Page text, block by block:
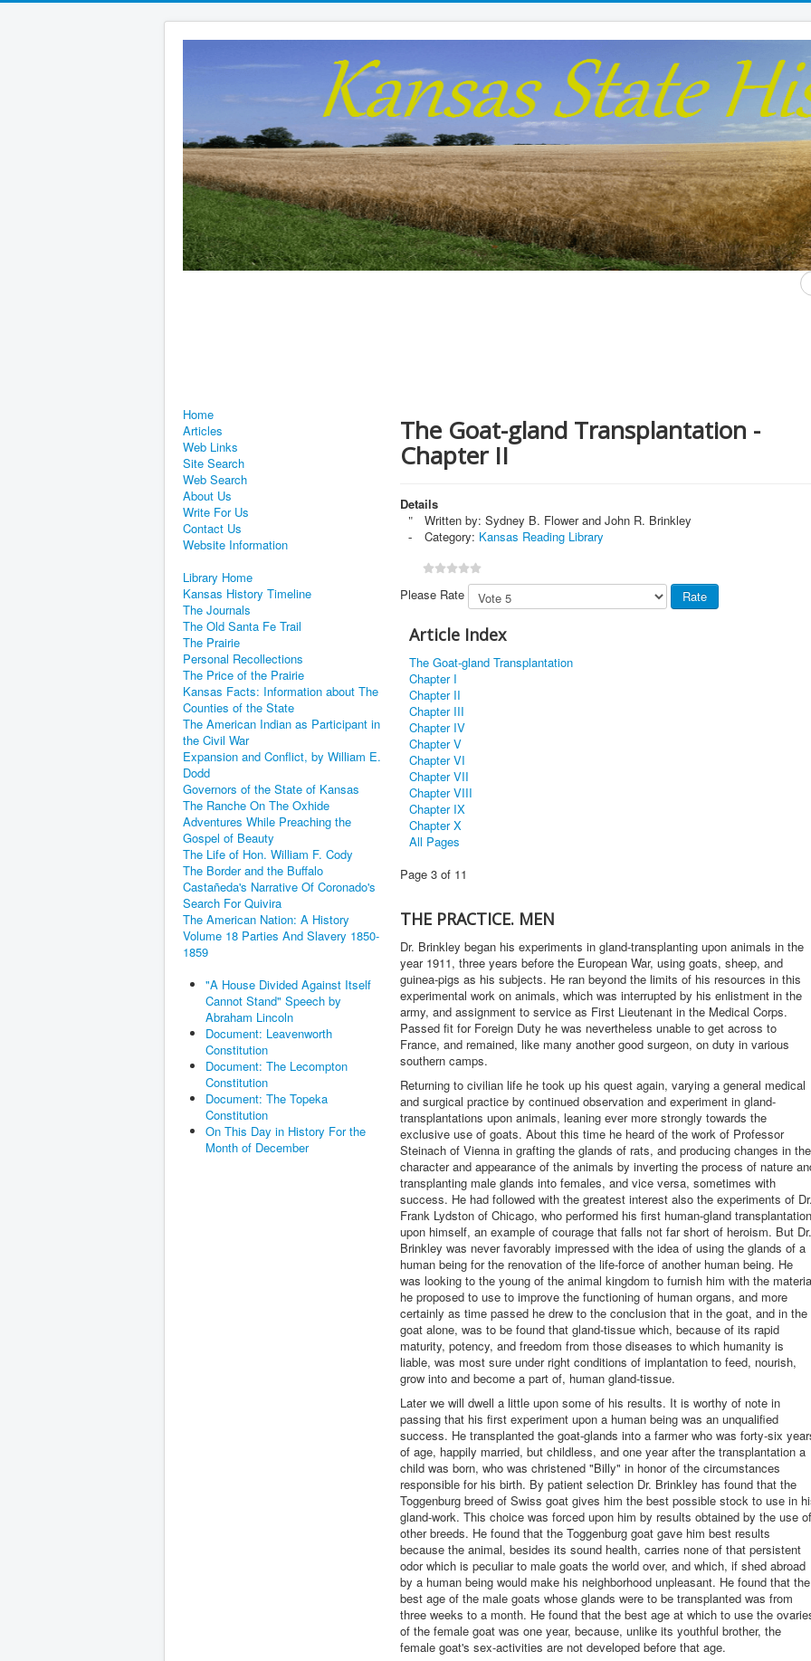
...
Home
Articles
Web Links
Site Search
Web Search
About Us
Write For Us
Contact Us
Website Information
Library Home
Kansas History Timeline
The Journals
The Old Santa Fe Trail
The Prairie
Personal Recollections
The Price of the Prairie
Kansas Facts: Information about The
Counties of the State
The American Indian as Participant in
the Civil War
Expansion and Conflict, by William E.
Dodd
Governors of the State of Kansas
The Ranche On The Oxhide
Adventures While Preaching the
Gospel of Beauty
The Life of Hon. William F. Cody
The Border and the Buffalo
Castañeda's Narrative Of Coronado's
Search For Quivira
The American Nation: A History
Volume 18 Parties And Slavery 1850-
1859
"A House Divided Against Itself
Cannot Stand" Speech by
Abraham Lincoln
Document: Leavenworth
Constitution
Document: The Lecompton
Constitution
Document: The Topeka
Constitution
On This Day in History For the
Month of December
The Goat-gland Transplantation -
Chapter II
Details
Written by: Sydney B. Flower and John R. Brinkley
Category: Kansas Reading Library
Please Rate
Article Index
The Goat-gland Transplantation
Chapter I
Chapter II
Chapter III
Chapter IV
Chapter V
Chapter VI
Chapter VII
Chapter VIII
Chapter IX
Chapter X
All Pages
Page 3 of 11
THE PRACTICE. MEN
Dr. Brinkley began his experiments in gland-transplanting upon animals in the
year 1911, three years before the European War, using goats, sheep, and
guinea-pigs as his subjects. He ran beyond the limits of his resources in this
experimental work on animals, which was interrupted by his enlistment in the
army, and assignment to service as First Lieutenant in the Medical Corps.
Passed fit for Foreign Duty he was nevertheless unable to get across to
France, and remained, like many another good surgeon, on duty in various
southern camps.
Returning to civilian life he took up his quest again, varying a general medical
and surgical practice by continued observation and experiment in gland-
transplantations upon animals, leaning ever more strongly towards the
exclusive use of goats. About this time he heard of the work of Professor
Steinach of Vienna in grafting the glands of rats, and producing changes in the
character and appearance of the animals by inverting the process of nature
transplanting male glands into females, and vice versa, sometimes with
success. He had followed with the greatest interest also the experiments of
Frank Lydston of Chicago, who performed his first human-gland transplantation
upon himself, an example of courage that falls not far short of heroism. But Dr.
Brinkley was never favorably impressed with the idea of using the glands of a
human being for the renovation of the life-force of another human being. He
was looking to the young of the animal kingdom to furnish him with the
he proposed to use to improve the functioning of human organs, and more
certainly as time passed he drew to the conclusion that in the goat, and in the
goat alone, was to be found that gland-tissue which, because of its rapid
maturity, potency, and freedom from those diseases to which humanity is
liable, was most sure under right conditions of implantation to feed, nourish,
grow into and become a part of, human gland-tissue.
Later we will dwell a little upon some of his results. It is worthy of note in
passing that his first experiment upon a human being was an unqualified
success. He transplanted the goat-glands into a farmer who was forty-six
of age, happily married, but childless, and one year after the transplantation a
child was born, who was christened "Billy" in honor of the circumstances
responsible for his birth. By patient selection Dr. Brinkley has found that the
Toggenburg breed of Swiss goat gives him the best possible stock to use in
gland-work. This choice was forced upon him by results obtained by the use of
other breeds. He found that the Toggenburg goat gave him best results
because the animal, besides its sound health, carries none of that persistent
odor which is peculiar to male goats the world over, and which, if shed abroad
by a human being would make his neighborhood unpleasant. He found that the
best age of the male goats whose glands were to be transplanted was from
three weeks to a month. He found that the best age at which to use the
of the female goat was one year, because, unlike its youthful brother, the
female goat's sex-activities are not developed before that age.